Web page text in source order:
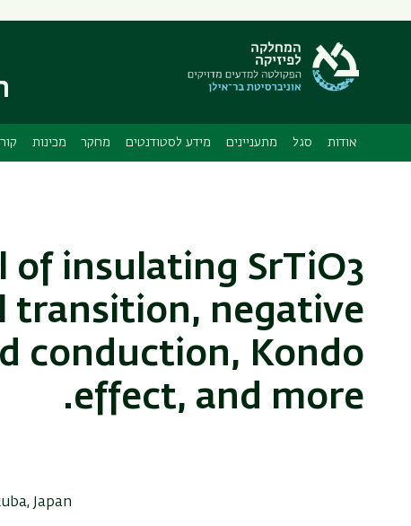
תפריט
משני
אודות סגל מתעניינים מידע לסטודנטים מחקר מכינות
insulating SrTiO3
transition, negative
conduction, Kondo
effect, and more.
Japan